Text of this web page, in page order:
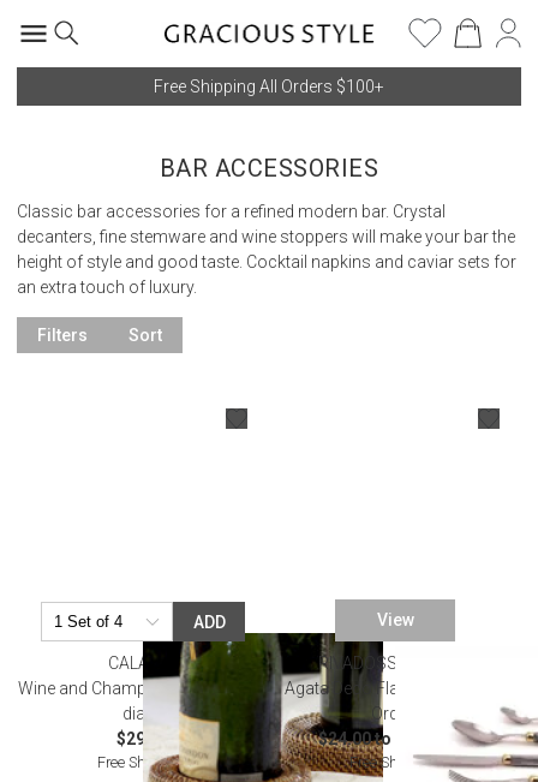
Free Shipping All Orders $100+
BAR ACCESSORIES
Classic bar accessories for a refined modern bar. Crystal
decanters, fine stemware and wine stoppers will make your bar the
height of style and good taste. Cocktail napkins and caviar sets for
an extra touch of luxury.
Filters Sort
ADD
CALAISIO
Wine and Champagne Coaster, 6"
diam.
$29.00
Free Shipping
View
RIVADOSSI SANDRO
Agata Deco Flatware (Special
Order)
$24.00 to $2,363.00
Free Shipping